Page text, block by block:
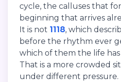
cycle, the calluses that
beginning that arrives
It is not 1118, which
before the rhythm ever
which of them the life
That is a more crowded
under different pressure.